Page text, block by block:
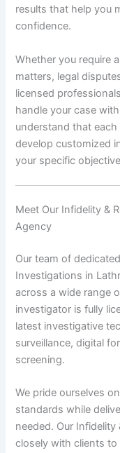
results that help you
confidence.
Whether you require
matters, legal
licensed
handle your case
understand that
develop customized
your specific
Meet Our Infidelity &
Agency
Our team of
Investigations in
across a wide range
investigator is fully
latest investigative
surveillance, digital
screening.
We pride ourselves
standards while
needed. Our
closely with clients